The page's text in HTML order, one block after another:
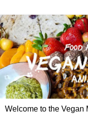
Welcome to the Vegan